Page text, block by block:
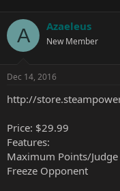
e
r
A Azaeleus
New Member
Dec 14, 2016
http://
Price: $29.99
Features:
Maximum Points/Judge
Freeze Opponent